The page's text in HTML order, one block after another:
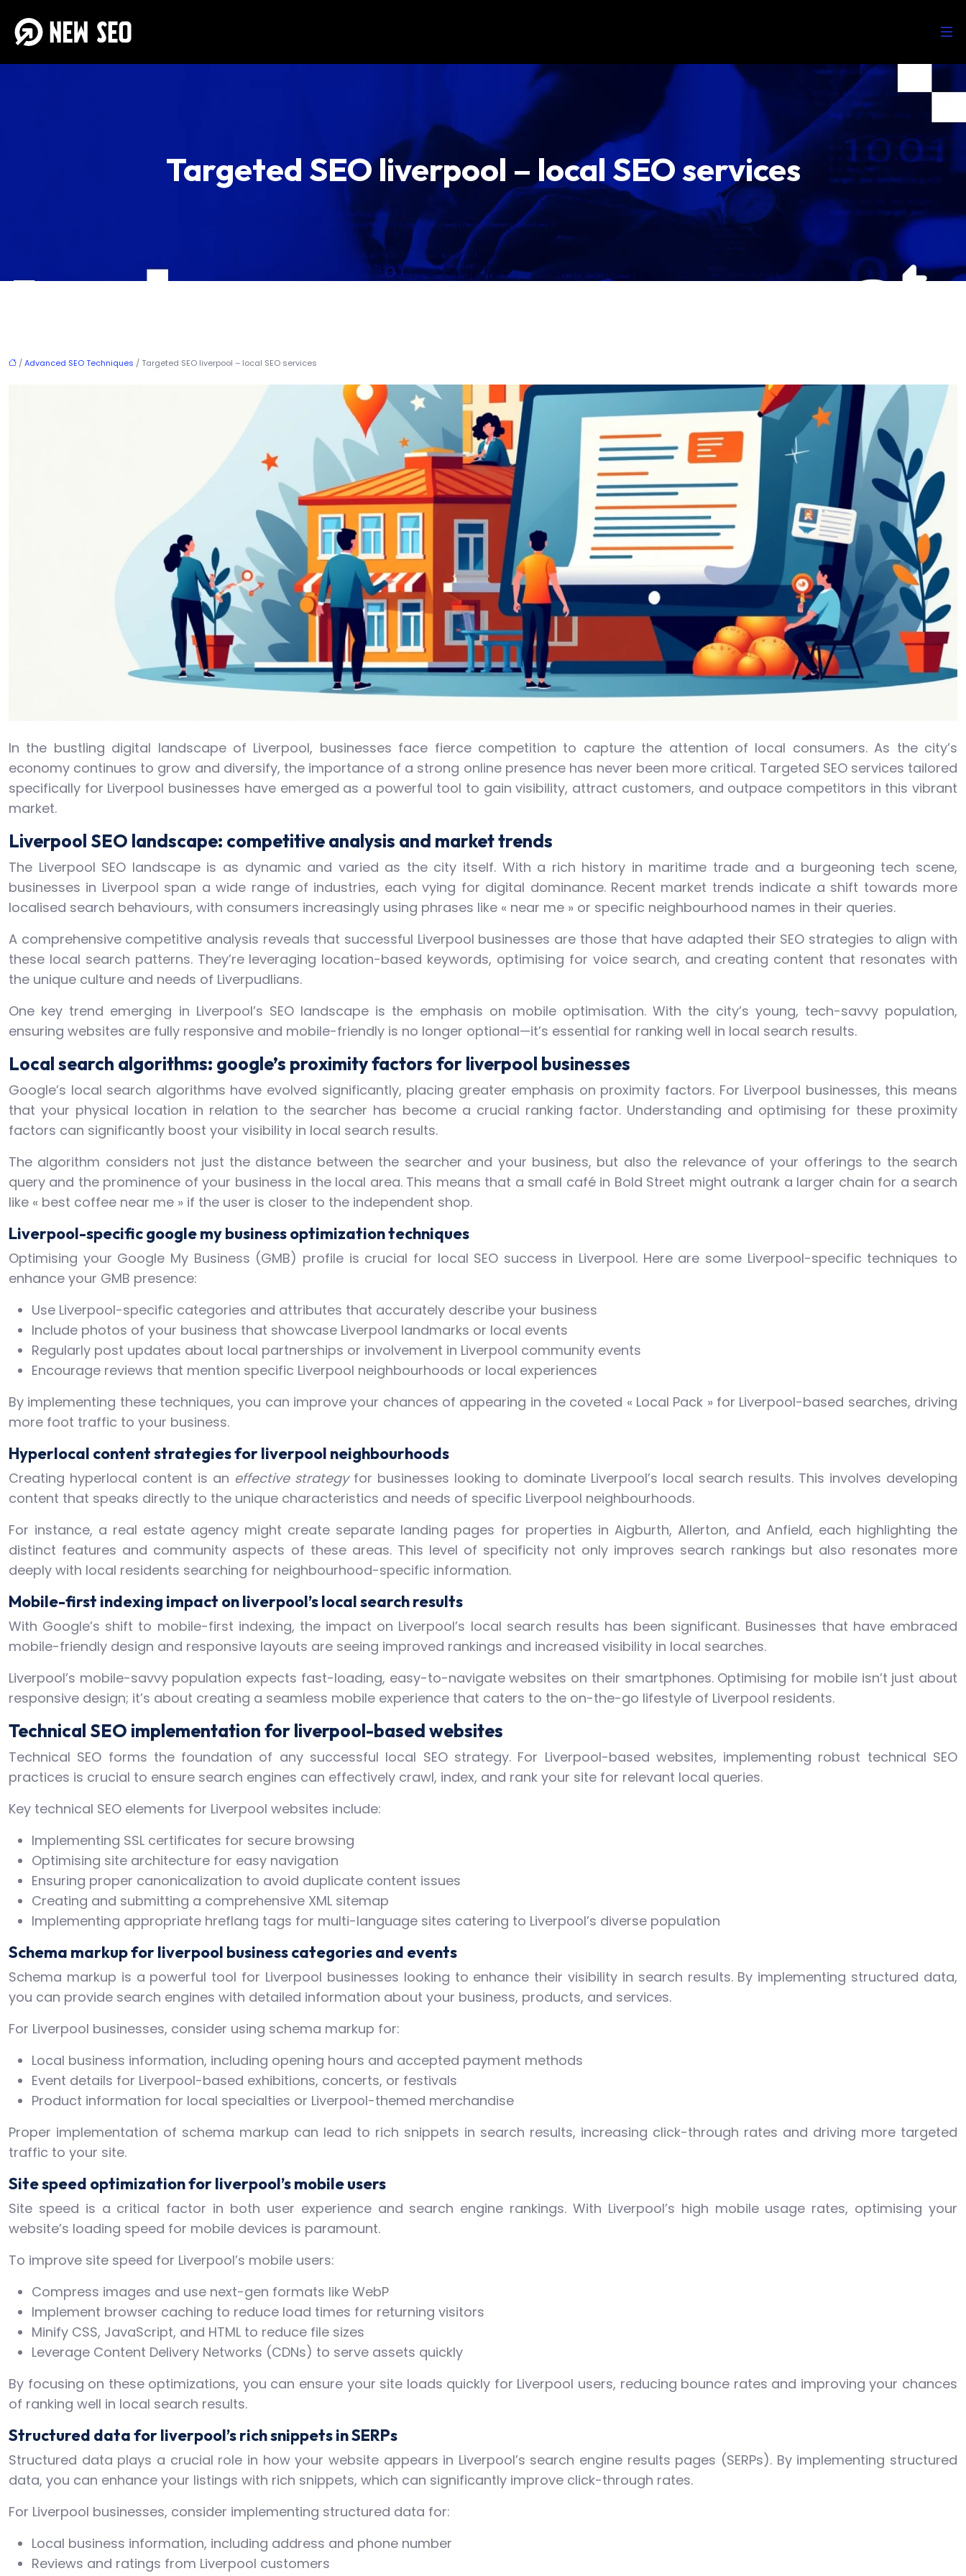
Targeted SEO liverpool – local SEO services
/Advanced SEO Techniques / Targeted SEO liverpool – local SEO services
In the bustling digital landscape of Liverpool, businesses face fierce competition to capture the attention of local consumers. As the city’s
economy continues to grow and diversify, the importance of a strong online presence has never been more critical. Targeted SEO services tailored
specifically for Liverpool businesses have emerged as a powerful tool to gain visibility, attract customers, and outpace competitors in this vibrant
market.
Liverpool SEO landscape: competitive analysis and market trends
The Liverpool SEO landscape is as dynamic and varied as the city itself. With a rich history in maritime trade and a burgeoning tech scene,
businesses in Liverpool span a wide range of industries, each vying for digital dominance. Recent market trends indicate a shift towards more
localised search behaviours, with consumers increasingly using phrases like « near me » or specific neighbourhood names in their queries.
A comprehensive competitive analysis reveals that successful Liverpool businesses are those that have adapted their SEO strategies to align with
these local search patterns. They’re leveraging location-based keywords, optimising for voice search, and creating content that resonates with
the unique culture and needs of Liverpudlians.
One key trend emerging in Liverpool’s SEO landscape is the emphasis on mobile optimisation. With the city’s young, tech-savvy population,
ensuring websites are fully responsive and mobile-friendly is no longer optional—it’s essential for ranking well in local search results.
Local search algorithms: google’s proximity factors for liverpool businesses
Google’s local search algorithms have evolved significantly, placing greater emphasis on proximity factors. For Liverpool businesses, this means
that your physical location in relation to the searcher has become a crucial ranking factor. Understanding and optimising for these proximity
factors can significantly boost your visibility in local search results.
The algorithm considers not just the distance between the searcher and your business, but also the relevance of your offerings to the search
query and the prominence of your business in the local area. This means that a small café in Bold Street might outrank a larger chain for a search
like « best coffee near me » if the user is closer to the independent shop.
Liverpool-specific google my business optimization techniques
Optimising your Google My Business (GMB) profile is crucial for local SEO success in Liverpool. Here are some Liverpool-specific techniques to
enhance your GMB presence:
Use Liverpool-specific categories and attributes that accurately describe your business
Include photos of your business that showcase Liverpool landmarks or local events
Regularly post updates about local partnerships or involvement in Liverpool community events
Encourage reviews that mention specific Liverpool neighbourhoods or local experiences
By implementing these techniques, you can improve your chances of appearing in the coveted « Local Pack » for Liverpool-based searches, driving
more foot traffic to your business.
Hyperlocal content strategies for liverpool neighbourhoods
Creating hyperlocal content is an effective strategy for businesses looking to dominate Liverpool’s local search results. This involves developing
content that speaks directly to the unique characteristics and needs of specific Liverpool neighbourhoods.
For instance, a real estate agency might create separate landing pages for properties in Aigburth, Allerton, and Anfield, each highlighting the
distinct features and community aspects of these areas. This level of specificity not only improves search rankings but also resonates more
deeply with local residents searching for neighbourhood-specific information.
Mobile-first indexing impact on liverpool’s local search results
With Google’s shift to mobile-first indexing, the impact on Liverpool’s local search results has been significant. Businesses that have embraced
mobile-friendly design and responsive layouts are seeing improved rankings and increased visibility in local searches.
Liverpool’s mobile-savvy population expects fast-loading, easy-to-navigate websites on their smartphones. Optimising for mobile isn’t just about
responsive design; it’s about creating a seamless mobile experience that caters to the on-the-go lifestyle of Liverpool residents.
Technical SEO implementation for liverpool-based websites
Technical SEO forms the foundation of any successful local SEO strategy. For Liverpool-based websites, implementing robust technical SEO
practices is crucial to ensure search engines can effectively crawl, index, and rank your site for relevant local queries.
Key technical SEO elements for Liverpool websites include:
Implementing SSL certificates for secure browsing
Optimising site architecture for easy navigation
Ensuring proper canonicalization to avoid duplicate content issues
Creating and submitting a comprehensive XML sitemap
Implementing appropriate hreflang tags for multi-language sites catering to Liverpool’s diverse population
Schema markup for liverpool business categories and events
Schema markup is a powerful tool for Liverpool businesses looking to enhance their visibility in search results. By implementing structured data,
you can provide search engines with detailed information about your business, products, and services.
For Liverpool businesses, consider using schema markup for:
Local business information, including opening hours and accepted payment methods
Event details for Liverpool-based exhibitions, concerts, or festivals
Product information for local specialties or Liverpool-themed merchandise
Proper implementation of schema markup can lead to rich snippets in search results, increasing click-through rates and driving more targeted
traffic to your site.
Site speed optimization for liverpool’s mobile users
Site speed is a critical factor in both user experience and search engine rankings. With Liverpool’s high mobile usage rates, optimising your
website’s loading speed for mobile devices is paramount.
To improve site speed for Liverpool’s mobile users:
Compress images and use next-gen formats like WebP
Implement browser caching to reduce load times for returning visitors
Minify CSS, JavaScript, and HTML to reduce file sizes
Leverage Content Delivery Networks (CDNs) to serve assets quickly
By focusing on these optimizations, you can ensure your site loads quickly for Liverpool users, reducing bounce rates and improving your chances
of ranking well in local search results.
Structured data for liverpool’s rich snippets in SERPs
Structured data plays a crucial role in how your website appears in Liverpool’s search engine results pages (SERPs). By implementing structured
data, you can enhance your listings with rich snippets, which can significantly improve click-through rates.
For Liverpool businesses, consider implementing structured data for:
Local business information, including address and phone number
Reviews and ratings from Liverpool customers